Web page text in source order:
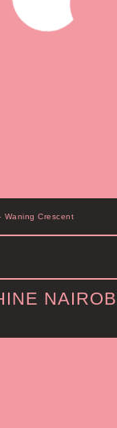
Waning Crescent